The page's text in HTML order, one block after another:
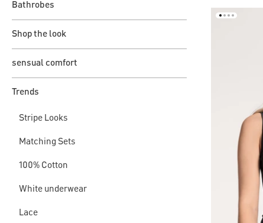
Bathrobes
Shop the look
sensual comfort
Trends
Stripe Looks
Matching Sets
100% Cotton
White underwear
Lace